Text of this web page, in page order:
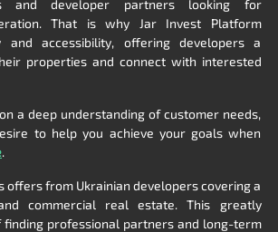
and developer partners looking for
That is why Jar Invest Platform
and accessibility, offering developers a
properties and connect with interested
a deep understanding of customer needs,
to help you achieve your goals when
.
offers from Ukrainian developers covering a
commercial real estate. This greatly
finding professional partners and long-term